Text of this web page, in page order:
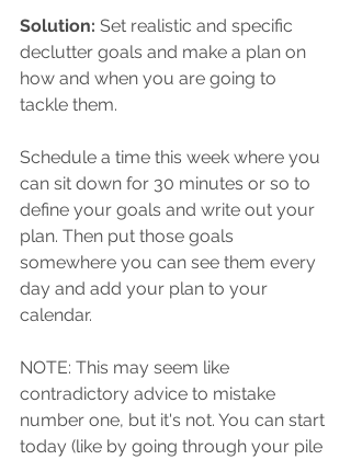
Solution: Set realistic and specific
declutter goals and make a plan on
how and when you are going to
tackle them.
Schedule a time this week where you
can sit down for 30 minutes or so to
define your goals and write out your
plan. Then put those goals
somewhere you can see them every
day and add your plan to your
calendar.
NOTE: This may seem like
contradictory advice to mistake
number one, but it's not. You can start
today (like by going through your pile